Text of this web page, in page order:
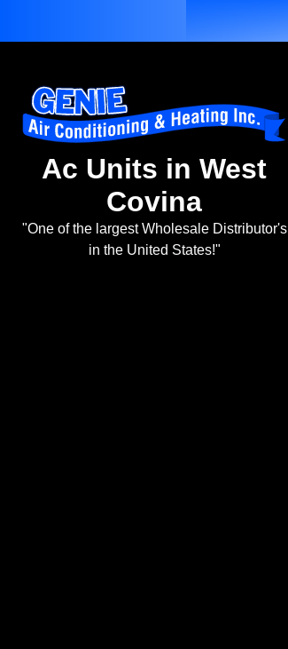
Ac Units in West
Covina
"One of the largest Wholesale Distributor's
in the United States!"